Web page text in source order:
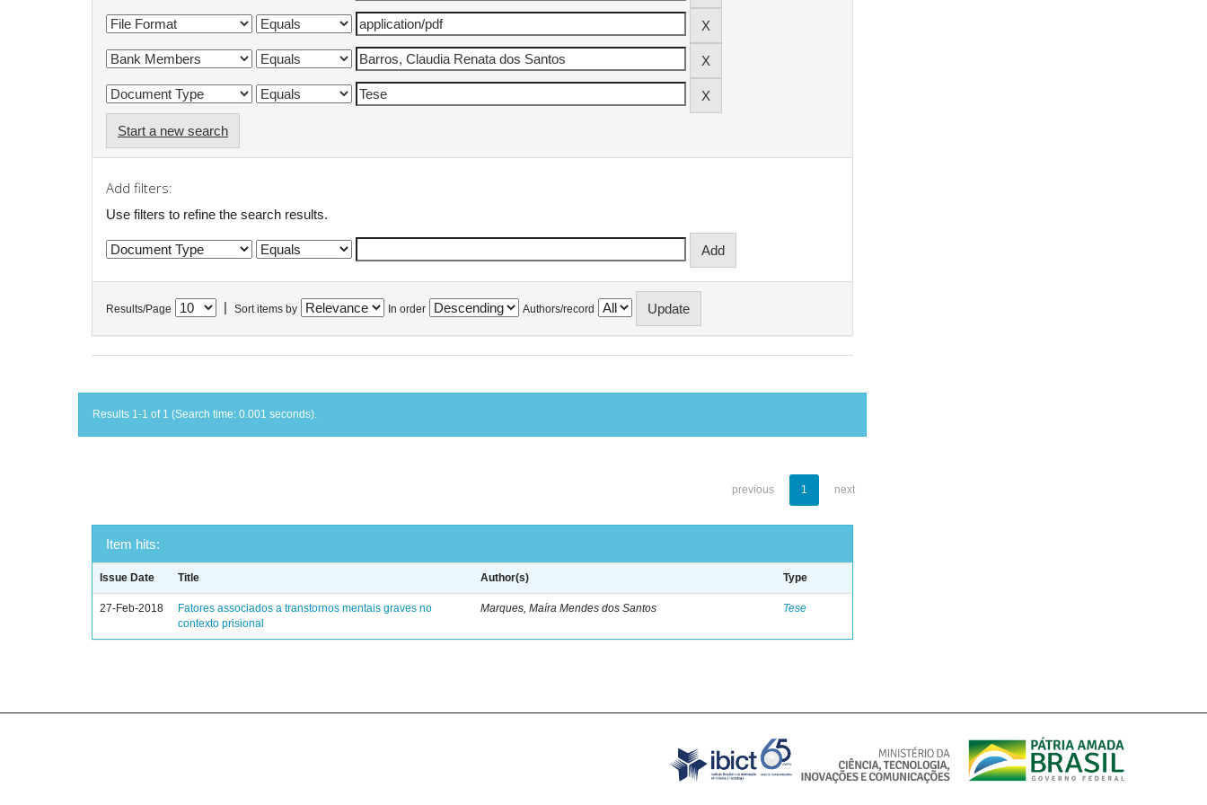
Start a new search
Add filters:
Use filters to refine the search results.
Results/Page Sort items by In order Authors/record
Results 1-1 of 1 (Search time: 0.001 seconds).
previous 1 next
Item hits:
Issue Date Title Author(s) Type
27-Feb-2018
Fatores associados a transtornos mentais graves no
contexto prisional
Marques, Maíra Mendes dos Santos Tese